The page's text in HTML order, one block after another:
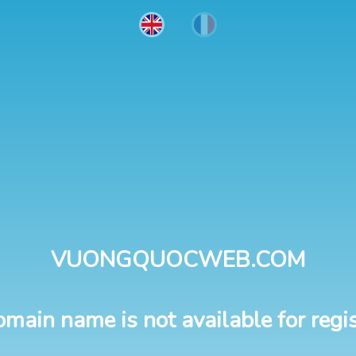
VUONGQUOCWEB.COM
name is not available for